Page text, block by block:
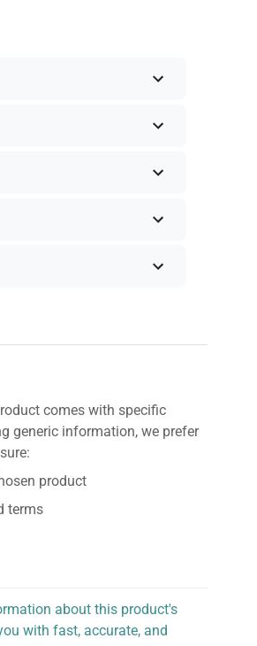
comes with specific
generic information, we prefer
product
terms
about this product's
with fast, accurate, and